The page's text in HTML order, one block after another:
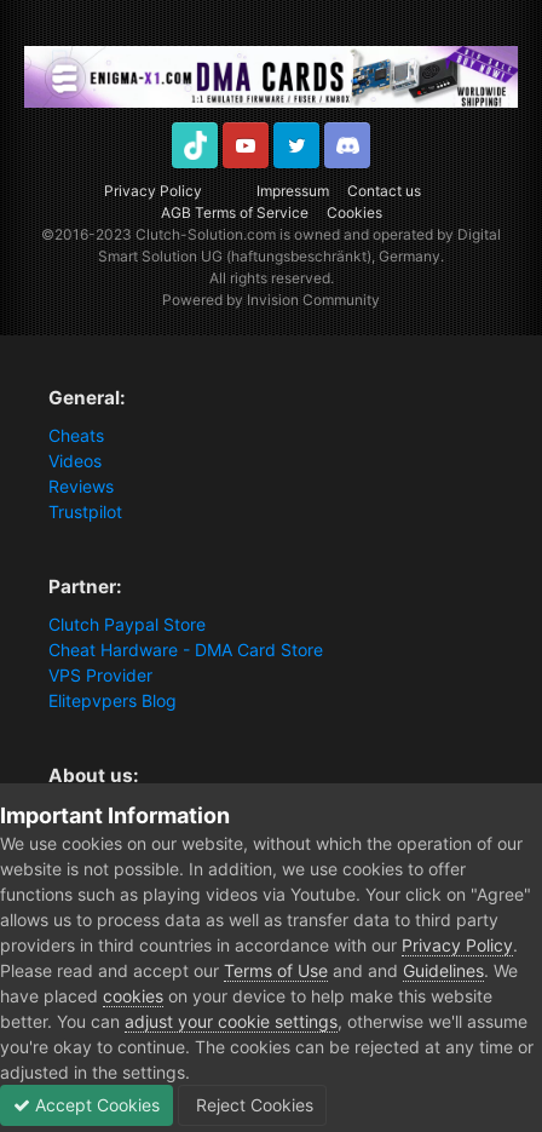
Privacy Policy Impressum
Contact us
AGB Terms of Service
Cookies
TikTok YoutubeTwitter Discord
©2016-2023Clutch-Solution.comis owned and operated by Digital
Smart Solution UG (haftungsbeschränkt), Germany.
All rights reserved.
Powered by Invision Community
General:
Cheats
Videos
Reviews
Trustpilot
Partner:
Clutch Paypal Store
Cheat Hardware - DMA Card Store
VPS Provider
Elitepvpers Blog
About us:
You want the best cheat experience?
Clutch-Solution.com is your trusted seller for pc
multiplayer game Aimbots, Trigger, NoRecoil, ESP and
Radars. Our developers are known for secure external
cheats and hacks. Start winning more matches and get
the kills you truly deserve now.
Home Forum Public Section General Discussion Fellow
Important Information
We use cookies on our website, without which the operation of our
website is not possible. In addition, we use cookies to offer
functions such as playing videos via Youtube. Your click on "Agree"
allows us to process data as well as transfer data to third party
providers in third countries in accordance with our Privacy Policy.
Please read and accept our Terms of Use and and Guidelines. We
have placed cookies on your device to help make this website
better. You can adjust your cookie settings, otherwise we'll assume
you're okay to continue. The cookies can be rejected at any time or
adjusted in the settings.
Accept Cookies
Reject Cookies